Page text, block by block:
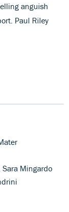
anguish
Paul Riley
Mingardo